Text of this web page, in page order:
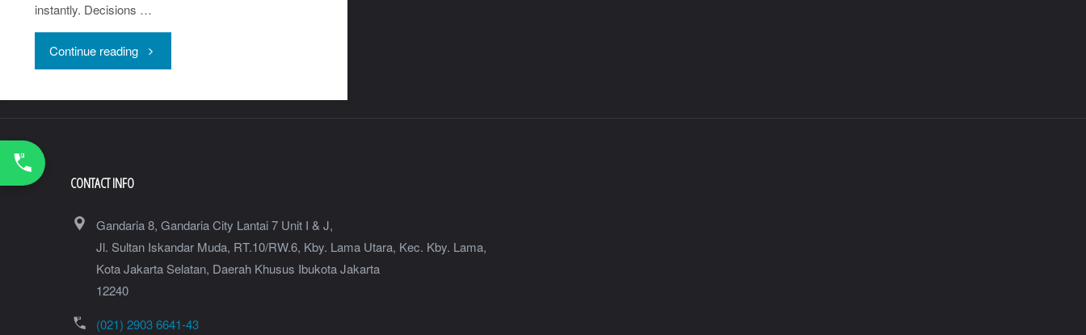
instantly. Decisions …
Continue reading"Faro
Scanner"
CONTACT INFO
Gandaria 8, Gandaria City Lantai 7 Unit I & J,
Jl. Sultan Iskandar Muda, RT.10/RW.6, Kby. Lama Utara, Kec. Kby. Lama,
Kota Jakarta Selatan, Daerah Khusus Ibukota Jakarta
12240
(021) 2903 6641-43